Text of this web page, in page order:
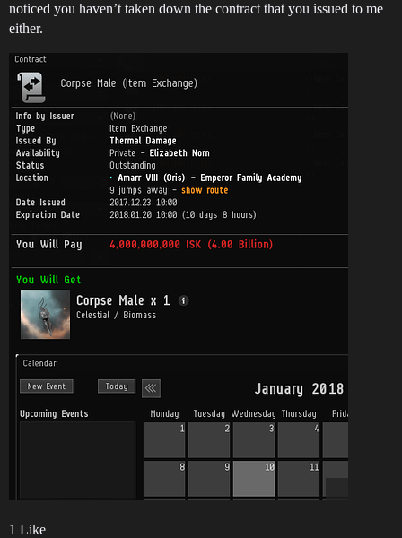
noticed you haven’t taken down the contract that you issued to me
either.
1 Like